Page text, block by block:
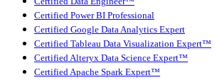
Certified Power BI Professional
Certified Google Data Analytics Expert
Certified Tableau Data Visualization Expert™
Certified Alteryx Data Science Expert™
Certified Apache Spark Expert™